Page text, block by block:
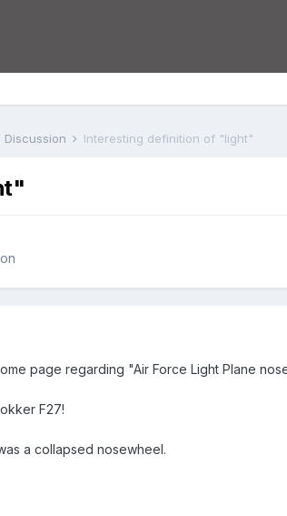
Discussion Interesting definition of "light"
page regarding "Air Force Light Plane
F27!
a collapsed nosewheel.